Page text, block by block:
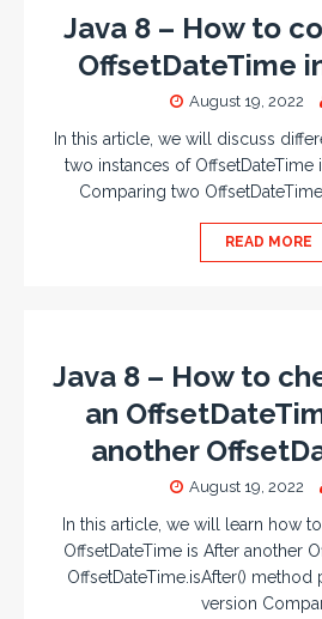
Java 8 – How to
OffsetDateTime
August 19, 2022
In this article, we will discuss
two instances of OffsetDateTime
Comparing two
READ MORE
Java 8 – How to
an
another
August 19, 2022
In this article, we will learn how
OffsetDateTime is After another
OffsetDateTime.isAfter() method
version